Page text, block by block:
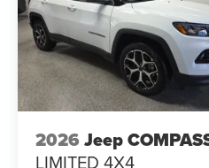
2026 Jeep
LIMITED 4X4